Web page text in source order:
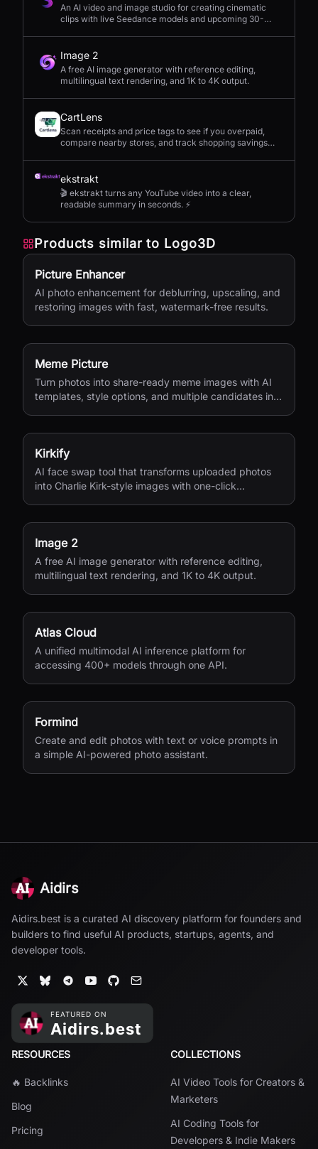
An AI video and image studio for creating cinematic
clips with live Seedance models and upcoming 30-
Image 2
A free AI image generator with reference editing,
multilingual text rendering, and 1K to 4K output.
CartLens
Scan receipts and price tags to see if you overpaid,
compare nearby stores, and track shopping savings
ekstrakt
🎬 ekstrakt turns any YouTube video into a clear,
readable summary in seconds. ⚡
Products similar to Logo3D
Picture Enhancer
AI photo enhancement for deblurring, upscaling, and
restoring images with fast, watermark-free results.
Meme Picture
Turn photos into share-ready meme images with AI
templates, style options, and multiple candidates in
Kirkify
AI face swap tool that transforms uploaded photos
into Charlie Kirk-style images with one-click
Image 2
A free AI image generator with reference editing,
multilingual text rendering, and 1K to 4K output.
Atlas Cloud
A unified multimodal AI inference platform for
accessing 400+ models through one API.
Formind
Create and edit photos with text or voice prompts in
a simple AI-powered photo assistant.
Aidirs
Aidirs.best is a curated AI discovery platform for founders and
builders to find useful AI products, startups, agents, and
developer tools.
RESOURCES
🔥 Backlinks
Blog
Pricing
COLLECTIONS
AI Video Tools for Creators &
Marketers
AI Coding Tools for
Developers & Indie Makers